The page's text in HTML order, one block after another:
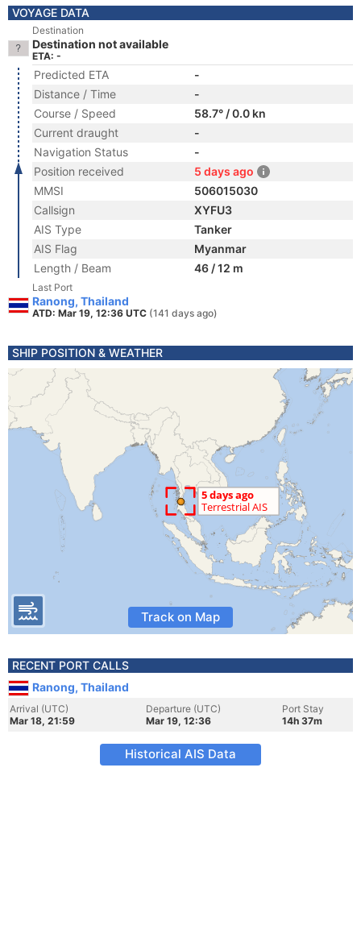
VOYAGE DATA
Destination
Destination not available
ETA: -
Predicted ETA
-
Distance / Time
-
Course / Speed
58.7° / 0.0 kn
Current draught
-
Navigation Status
-
Position received
5 days ago
MMSI
506015030
Callsign
XYFU3
AIS Type
Tanker
AIS Flag
Myanmar
Length / Beam
46 / 12 m
Last Port
Ranong, Thailand
ATD: Mar 19, 12:36 UTC (141 days ago)
SHIP POSITION & WEATHER
Track on Map
RECENT PORT CALLS
Ranong, Thailand
Arrival (UTC)
Mar 18, 21:59
Departure (UTC)
Mar 19, 12:36
Port Stay
14h 37m
Historical AIS Data